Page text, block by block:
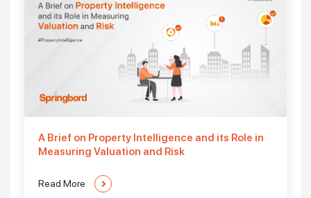
A Brief on Property Intelligence and its Role in
Measuring Valuation and Risk
Read More